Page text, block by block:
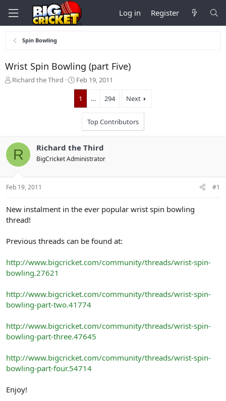
Log in Register
Spin Bowling
Wrist Spin Bowling (part Five)
T
t
a
e
r
Richard the Third
S
t
r
e
Feb 19, 2011
1 … 294 Next
Top Contributors
R Richard the Third
BigCricket Administrator
Feb 19, 2011 #1
New instalment in the ever popular wrist spin bowling
thread!
Previous threads can be found at:
http://www.bigcricket.com/community/threads/wrist-spin-
bowling.27621
http://www.bigcricket.com/community/threads/wrist-spin-
bowling-part-two.41774
http://www.bigcricket.com/community/threads/wrist-spin-
bowling-part-three.47645
http://www.bigcricket.com/community/threads/wrist-spin-
bowling-part-four.54714
Enjoy!